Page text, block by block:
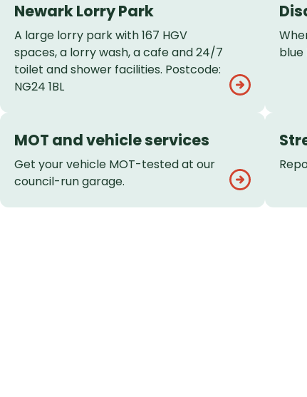
Newark Lorry Park
A large lorry park with 167 HGV
spaces, a lorry wash, a cafe and 24/7
toilet and shower facilities. Postcode:
NG24 1BL
blue
MOT and vehicle services
Get your vehicle MOT-tested at our
council-run garage.